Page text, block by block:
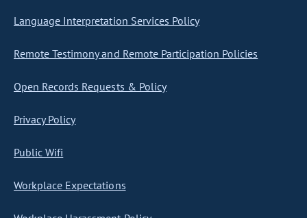
Language Interpretation Services Policy
Remote Testimony and Remote Participation Policies
Open Records Requests & Policy
Privacy Policy
Public Wifi
Workplace Expectations